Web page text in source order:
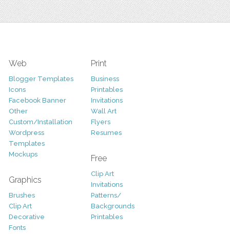
Web
Blogger Templates
Icons
Facebook Banner
Other
Custom/Installation
Wordpress
Templates
Mockups
Graphics
Brushes
Clip Art
Decorative
Fonts
Print
Business
Printables
Invitations
Wall Art
Flyers
Resumes
Free
Clip Art
Invitations
Patterns/
Backgrounds
Printables